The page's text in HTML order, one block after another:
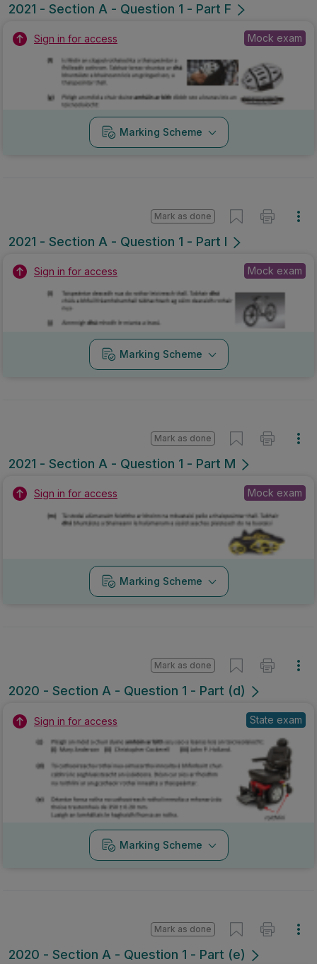
2021 - Section A - Question 1 - Part F
Sign in for access Mock exam
Marking Scheme
2021 - Section A - Question 1 - Part I
Mark as done
Sign in for access Mock exam
Marking Scheme
2021 - Section A - Question 1 - Part M
Mark as done
Sign in for access Mock exam
Marking Scheme
2020 - Section A - Question 1 - Part (d)
Mark as done
Sign in for access State exam
Marking Scheme
2020 - Section A - Question 1 - Part (e)
Mark as done